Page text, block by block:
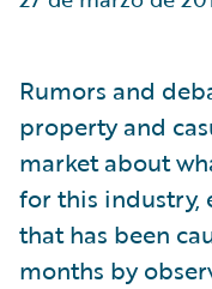
Partner Perspective
Rumors and
property and
market about
for this industry,
that has been
months by